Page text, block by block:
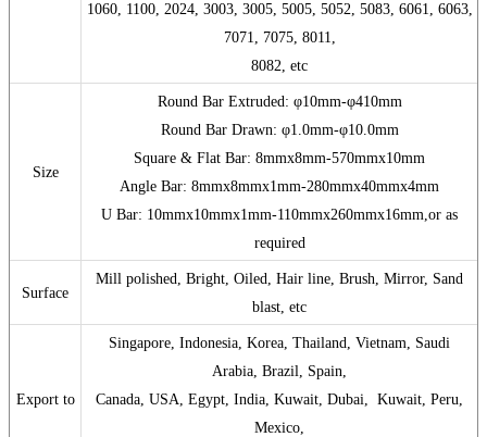
1060, 1100, 2024, 3003, 3005, 5005, 5052, 5083, 6061, 6063,
7071, 7075, 8011,
8082, etc
Size
Round Bar Extruded: φ10mm-φ410mm
Round Bar Drawn: φ1.0mm-φ10.0mm
Square & Flat Bar: 8mmx8mm-570mmx10mm
Angle Bar: 8mmx8mmx1mm-280mmx40mmx4mm
U Bar: 10mmx10mmx1mm-110mmx260mmx16mm,or as
required
Surface
Mill polished, Bright, Oiled, Hair line, Brush, Mirror, Sand
blast, etc
Export to
Singapore, Indonesia, Korea, Thailand, Vietnam, Saudi
Arabia, Brazil, Spain,
Canada, USA, Egypt, India, Kuwait, Dubai, Kuwait, Peru,
Mexico,